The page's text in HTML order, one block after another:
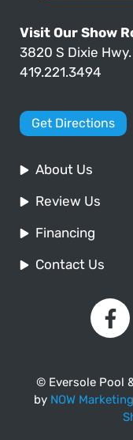
Visit Our Show
3820 S Dixie
419.221.3494
Get Directions
About Us
Review Us
Financing
Contact Us
© Eversole Pool
by NOW